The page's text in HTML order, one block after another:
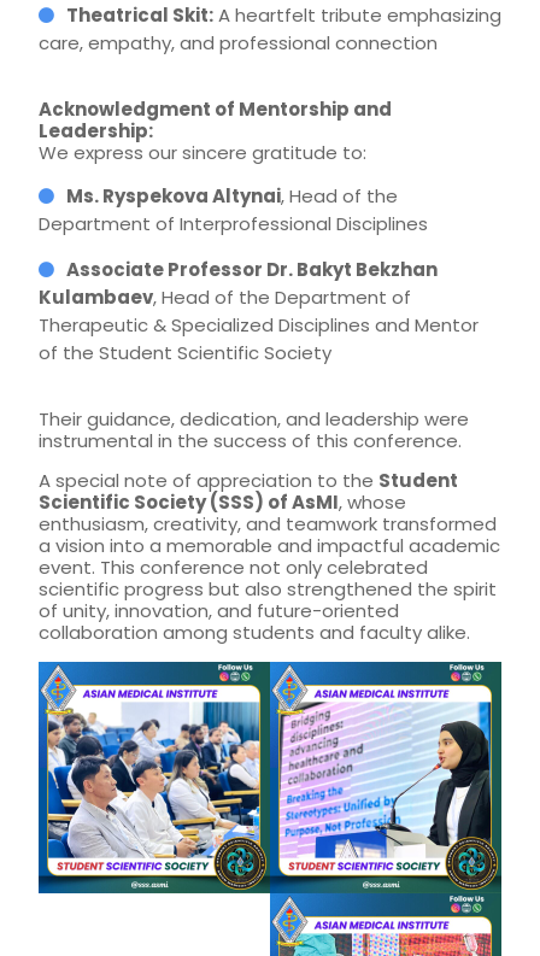
Theatrical Skit:A heartfelt tribute emphasizing
care, empathy, and professional connection
Acknowledgment of Mentorship and
Leadership:
We express our sincere gratitude to:
Ms. Ryspekova Altynai, Head of the
Department of Interprofessional Disciplines
Associate Professor Dr. Bakyt Bekzhan
Kulambaev, Head of the Department of
Therapeutic & Specialized Disciplines and Mentor
of the Student Scientific Society
Their guidance, dedication, and leadership were
instrumental in the success of this conference.
A special note of appreciation to the Student
Scientific Society (SSS) of AsMI, whose
enthusiasm, creativity, and teamwork transformed
a vision into a memorable and impactful academic
event. This conference not only celebrated
scientific progress but also strengthened the spirit
of unity, innovation, and future-oriented
collaboration among students and faculty alike.